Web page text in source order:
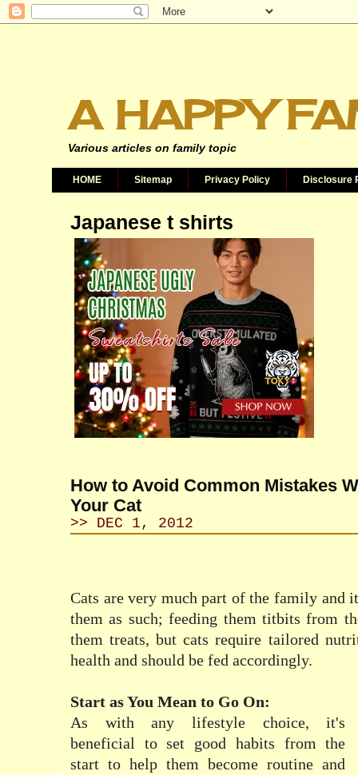
A HAPPY
Various articles on family topic
HOME Sitemap Privacy Policy Disclosure
Japanese t shirts
How to Avoid Common Mistakes
Your Cat
>> DEC 1, 2012
Cats are very much part of the family and
them as such; feeding them titbits from
them treats, but cats require tailored
health and should be fed accordingly.
Start as You Mean to Go On:
As with any lifestyle choice, it's
beneficial to set good habits from the
start to help them become routine and